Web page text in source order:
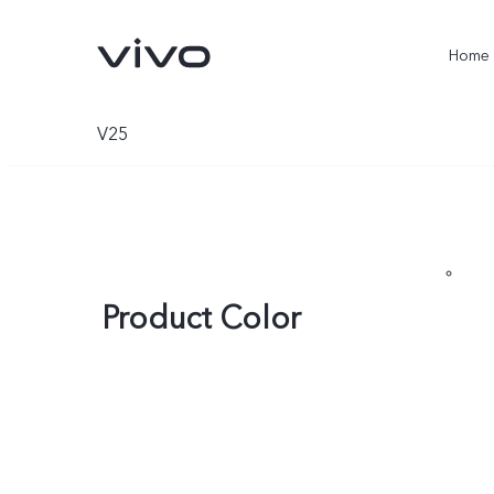
Home
V25
Product Color